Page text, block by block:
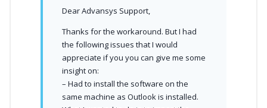
Dear Advansys Support,
Thanks for the workaround. But I had
the following issues that I would
appreciate if you you can give me some
insight on:
– Had to install the software on the
same machine as Outlook is installed.